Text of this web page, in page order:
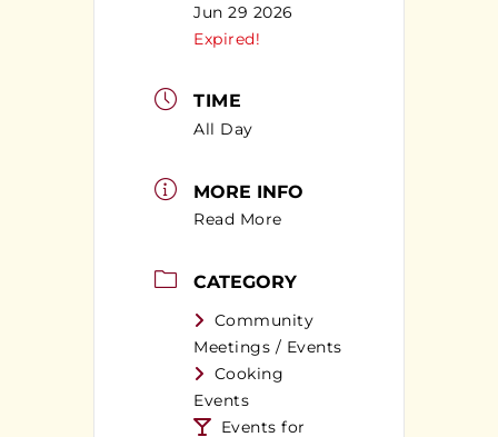
Jun 29 2026
Expired!
TIME
All Day
MORE INFO
Read More
CATEGORY
Community
Meetings / Events
Cooking
Events
Events for